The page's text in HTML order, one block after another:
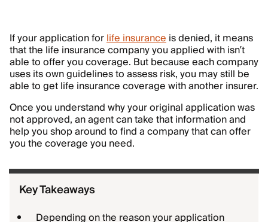
If your application forlife insuranceis denied, it means
that the life insurance company you applied with isn’t
able to offer you coverage. But because each company
uses its own guidelines to assess risk, you may still be
able to get life insurance coverage with another insurer.
Once you understand why your original application was
not approved, an agent can take that information and
help you shop around to find a company that can offer
you the coverage you need.
Key Takeaways
Depending on the reason your application